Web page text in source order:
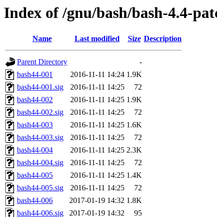
Index of /gnu/bash/bash-4.4-
Name Last modified Size Description
Parent Directory
-
bash44-001
2016-11-11 14:24 1.9K
bash44-001.sig
2016-11-11 14:25
72
bash44-002
2016-11-11 14:25 1.9K
bash44-002.sig
2016-11-11 14:25
72
bash44-003
2016-11-11 14:25 1.6K
bash44-003.sig
2016-11-11 14:25
72
bash44-004
2016-11-11 14:25 2.3K
bash44-004.sig
2016-11-11 14:25
72
bash44-005
2016-11-11 14:25 1.4K
bash44-005.sig
2016-11-11 14:25
72
bash44-006
2017-01-19 14:32 1.8K
bash44-006.sig
2017-01-19 14:32 95